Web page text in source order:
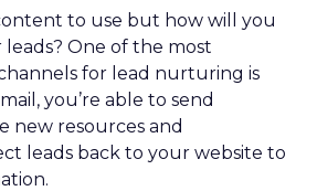
to use but how will you
One of the most
for lead nurturing is
you’re able to send
new resources and
leads back to your website to